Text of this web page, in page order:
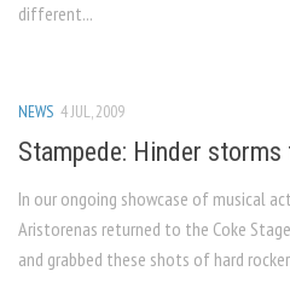
different...
NEWS 4 JUL, 2009
Stampede: Hinder storms
In our ongoing showcase of musical
Aristorenas returned to the Coke
and grabbed these shots of hard